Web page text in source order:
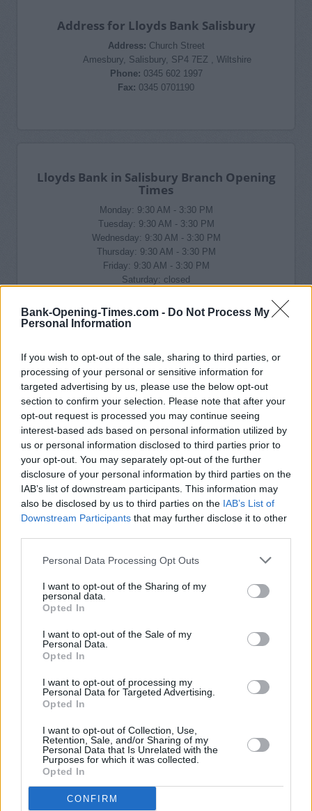
Bank-Opening-Times.com - Do Not Process My
Personal Information
If you wish to opt-out of the sale, sharing to third parties, or
processing of your personal or sensitive information for
targeted advertising by us, please use the below opt-out
section to confirm your selection. Please note that after your
opt-out request is processed you may continue seeing
interest-based ads based on personal information utilized by
us or personal information disclosed to third parties prior to
your opt-out. You may separately opt-out of the further
disclosure of your personal information by third parties on the
IAB’s list of downstream participants. This information may
also be disclosed by us to third parties on the IAB’s List of
Downstream Participants that may further disclose it to other
Personal Data Processing Opt Outs
I want to opt-out of the Sharing of my
personal data.
Opted In
I want to opt-out of the Sale of my
Personal Data.
Opted In
I want to opt-out of processing my
Personal Data for Targeted Advertising.
Opted In
I want to opt-out of Collection, Use,
Retention, Sale, and/or Sharing of my
Personal Data that Is Unrelated with the
Purposes for which it was collected.
Opted In
CONFIRM
Address for Lloyds Bank Salisbury
Address: Church Street
Amesbury, Salisbury, SP4 7EZ , Wiltshire
Phone: 0345 602 1997
Fax: 0345 0701190
Lloyds Bank in Salisbury Branch Opening
Times
Monday: 9:30 AM - 3:30 PM
Tuesday: 9:30 AM - 3:30 PM
Wednesday: 9:30 AM - 3:30 PM
Thursday: 9:30 AM - 3:30 PM
Friday: 9:30 AM - 3:30 PM
Saturday: closed
Facilities